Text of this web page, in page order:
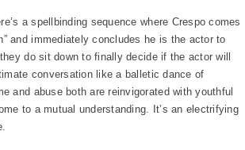
a spellbinding sequence where Crespo comes
and immediately concludes he is the actor to
do sit down to finally decide if the actor will
conversation like a balletic dance of
and abuse both are reinvigorated with youthful
to a mutual understanding. It’s an electrifying